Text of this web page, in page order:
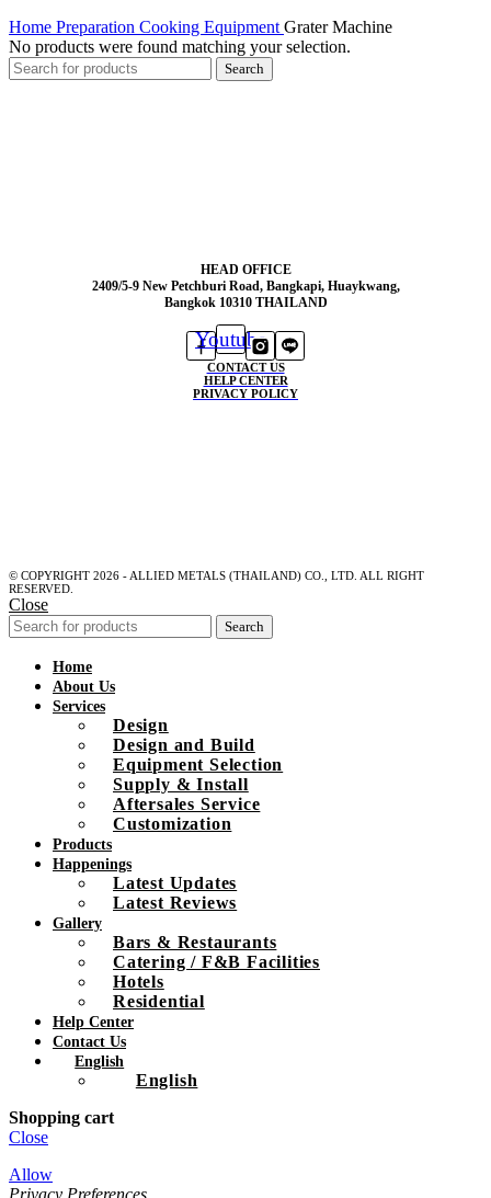
Home Preparation Cooking Equipment Grater Machine
No products were found matching your selection.
Search
HEAD OFFICE
2409/5-9 New Petchburi Road, Bangkapi, Huaykwang,
Bangkok 10310 THAILAND
Youtube
CONTACT US
HELP CENTER
PRIVACY POLICY
© COPYRIGHT 2026 - ALLIED METALS (THAILAND) CO., LTD. ALL RIGHT
RESERVED.
Close
Search
Home
About Us
Services
Design
Design and Build
Equipment Selection
Supply & Install
Aftersales Service
Customization
Products
Happenings
Latest Updates
Latest Reviews
Gallery
Bars & Restaurants
Catering / F&B Facilities
Hotels
Residential
Help Center
Contact Us
English
English
Shopping cart
Close
Allow